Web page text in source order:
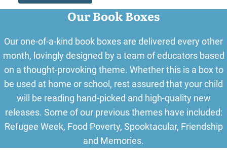
Our Book Boxes
Our one-of-a-kind book boxes are delivered every other
month, lovingly designed by a team of educators based
on a thought-provoking theme. Whether this is a box to
be used at home or school, rest assured that your child
will be reading hand-picked and high-quality new
releases. Some of our previous themes have included:
Refugee Week, Food Poverty, Spooktacular, Friendship
and Memories.